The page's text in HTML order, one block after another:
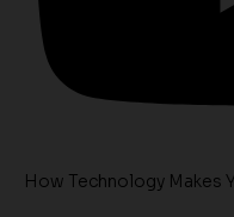
How Technology Makes